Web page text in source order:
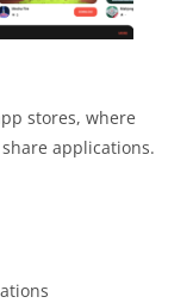
stores, where
applications.